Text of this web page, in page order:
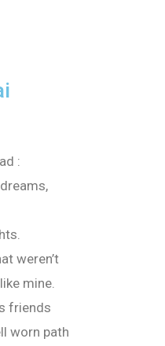
:
weren’t
mine.
friends
worn path